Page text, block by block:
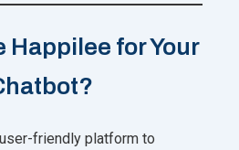
Happilee for Your
friendly platform to